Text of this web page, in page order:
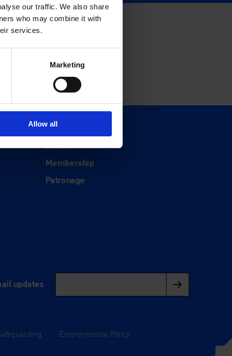
our traffic. We also share
who may combine it with
services.
Marketing
Allow all
Support
Donate
Membership
Patronage
updates
Environmental Policy